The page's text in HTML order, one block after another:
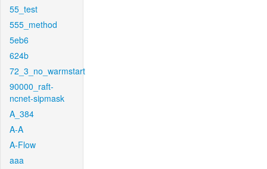
55_test
555_method
5eb6
624b
72_3_no_warmstart
90000_raft-
ncnet-sipmask
A_384
A-A
A-Flow
aaa